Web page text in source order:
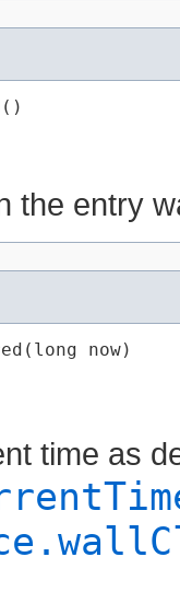
the entry
now)
time as